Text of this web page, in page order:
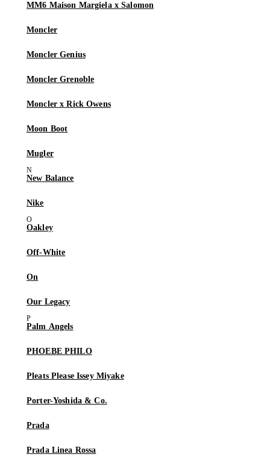
MM6 Maison Margiela x Salomon
Moncler
Moncler Genius
Moncler Grenoble
Moncler x Rick Owens
Moon Boot
Mugler
New Balance
Nike
Oakley
Off-White
On
Our Legacy
Palm Angels
PHOEBE PHILO
Pleats Please Issey Miyake
Porter-Yoshida & Co.
Prada
Prada Linea Rossa